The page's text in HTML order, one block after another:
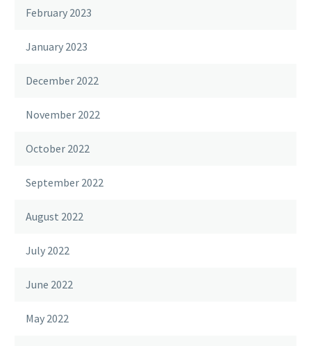
February 2023
January 2023
December 2022
November 2022
October 2022
September 2022
August 2022
July 2022
June 2022
May 2022